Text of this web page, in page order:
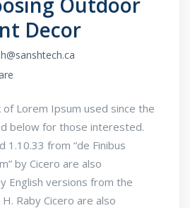
Decor
of Lorem Ipsum used since the
below for those interested.
1.10.33 from “de Finibus
by Cicero are also
English versions from the
Raby Cicero are also